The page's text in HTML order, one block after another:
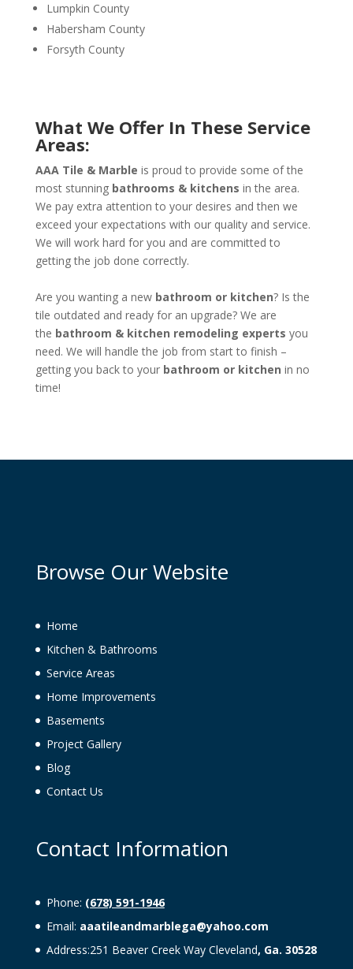
Lumpkin County
Habersham County
Forsyth County
What We Offer In These Service
Areas:
AAA Tile & Marble is proud to provide some of the
most stunning bathrooms & kitchens in the area.
We pay extra attention to your desires and then we
exceed your expectations with our quality and service.
We will work hard for you and are committed to
getting the job done correctly.
Are you wanting a new bathroom or kitchen? Is the
tile outdated and ready for an upgrade? We are
the bathroom & kitchen remodeling experts you
need. We will handle the job from start to finish –
getting you back to your bathroom or kitchen in no
time!
Browse Our Website
Home
Kitchen & Bathrooms
Service Areas
Home Improvements
Basements
Project Gallery
Blog
Contact Us
Contact Information
Phone: (678) 591-1946
Email: aaatileandmarblega@yahoo.com
Address:251 Beaver Creek Way Cleveland, Ga. 30528